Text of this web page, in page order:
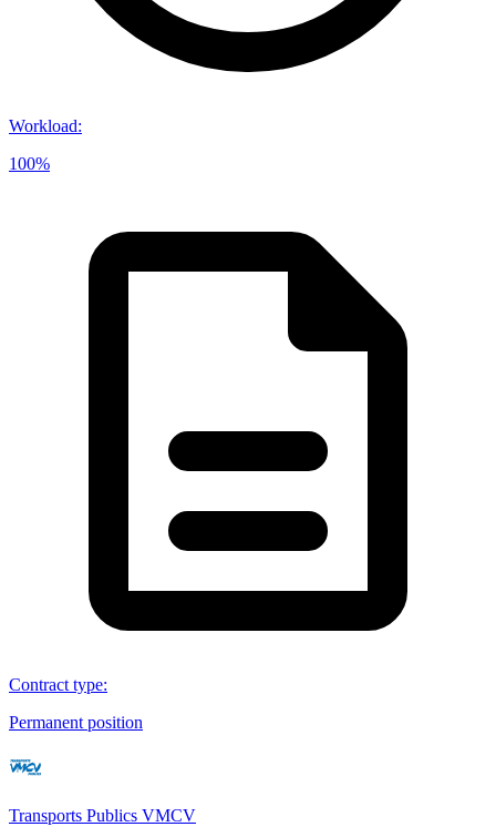
Workload:
100%
Contract type:
Permanent position
Transports Publics VMCV